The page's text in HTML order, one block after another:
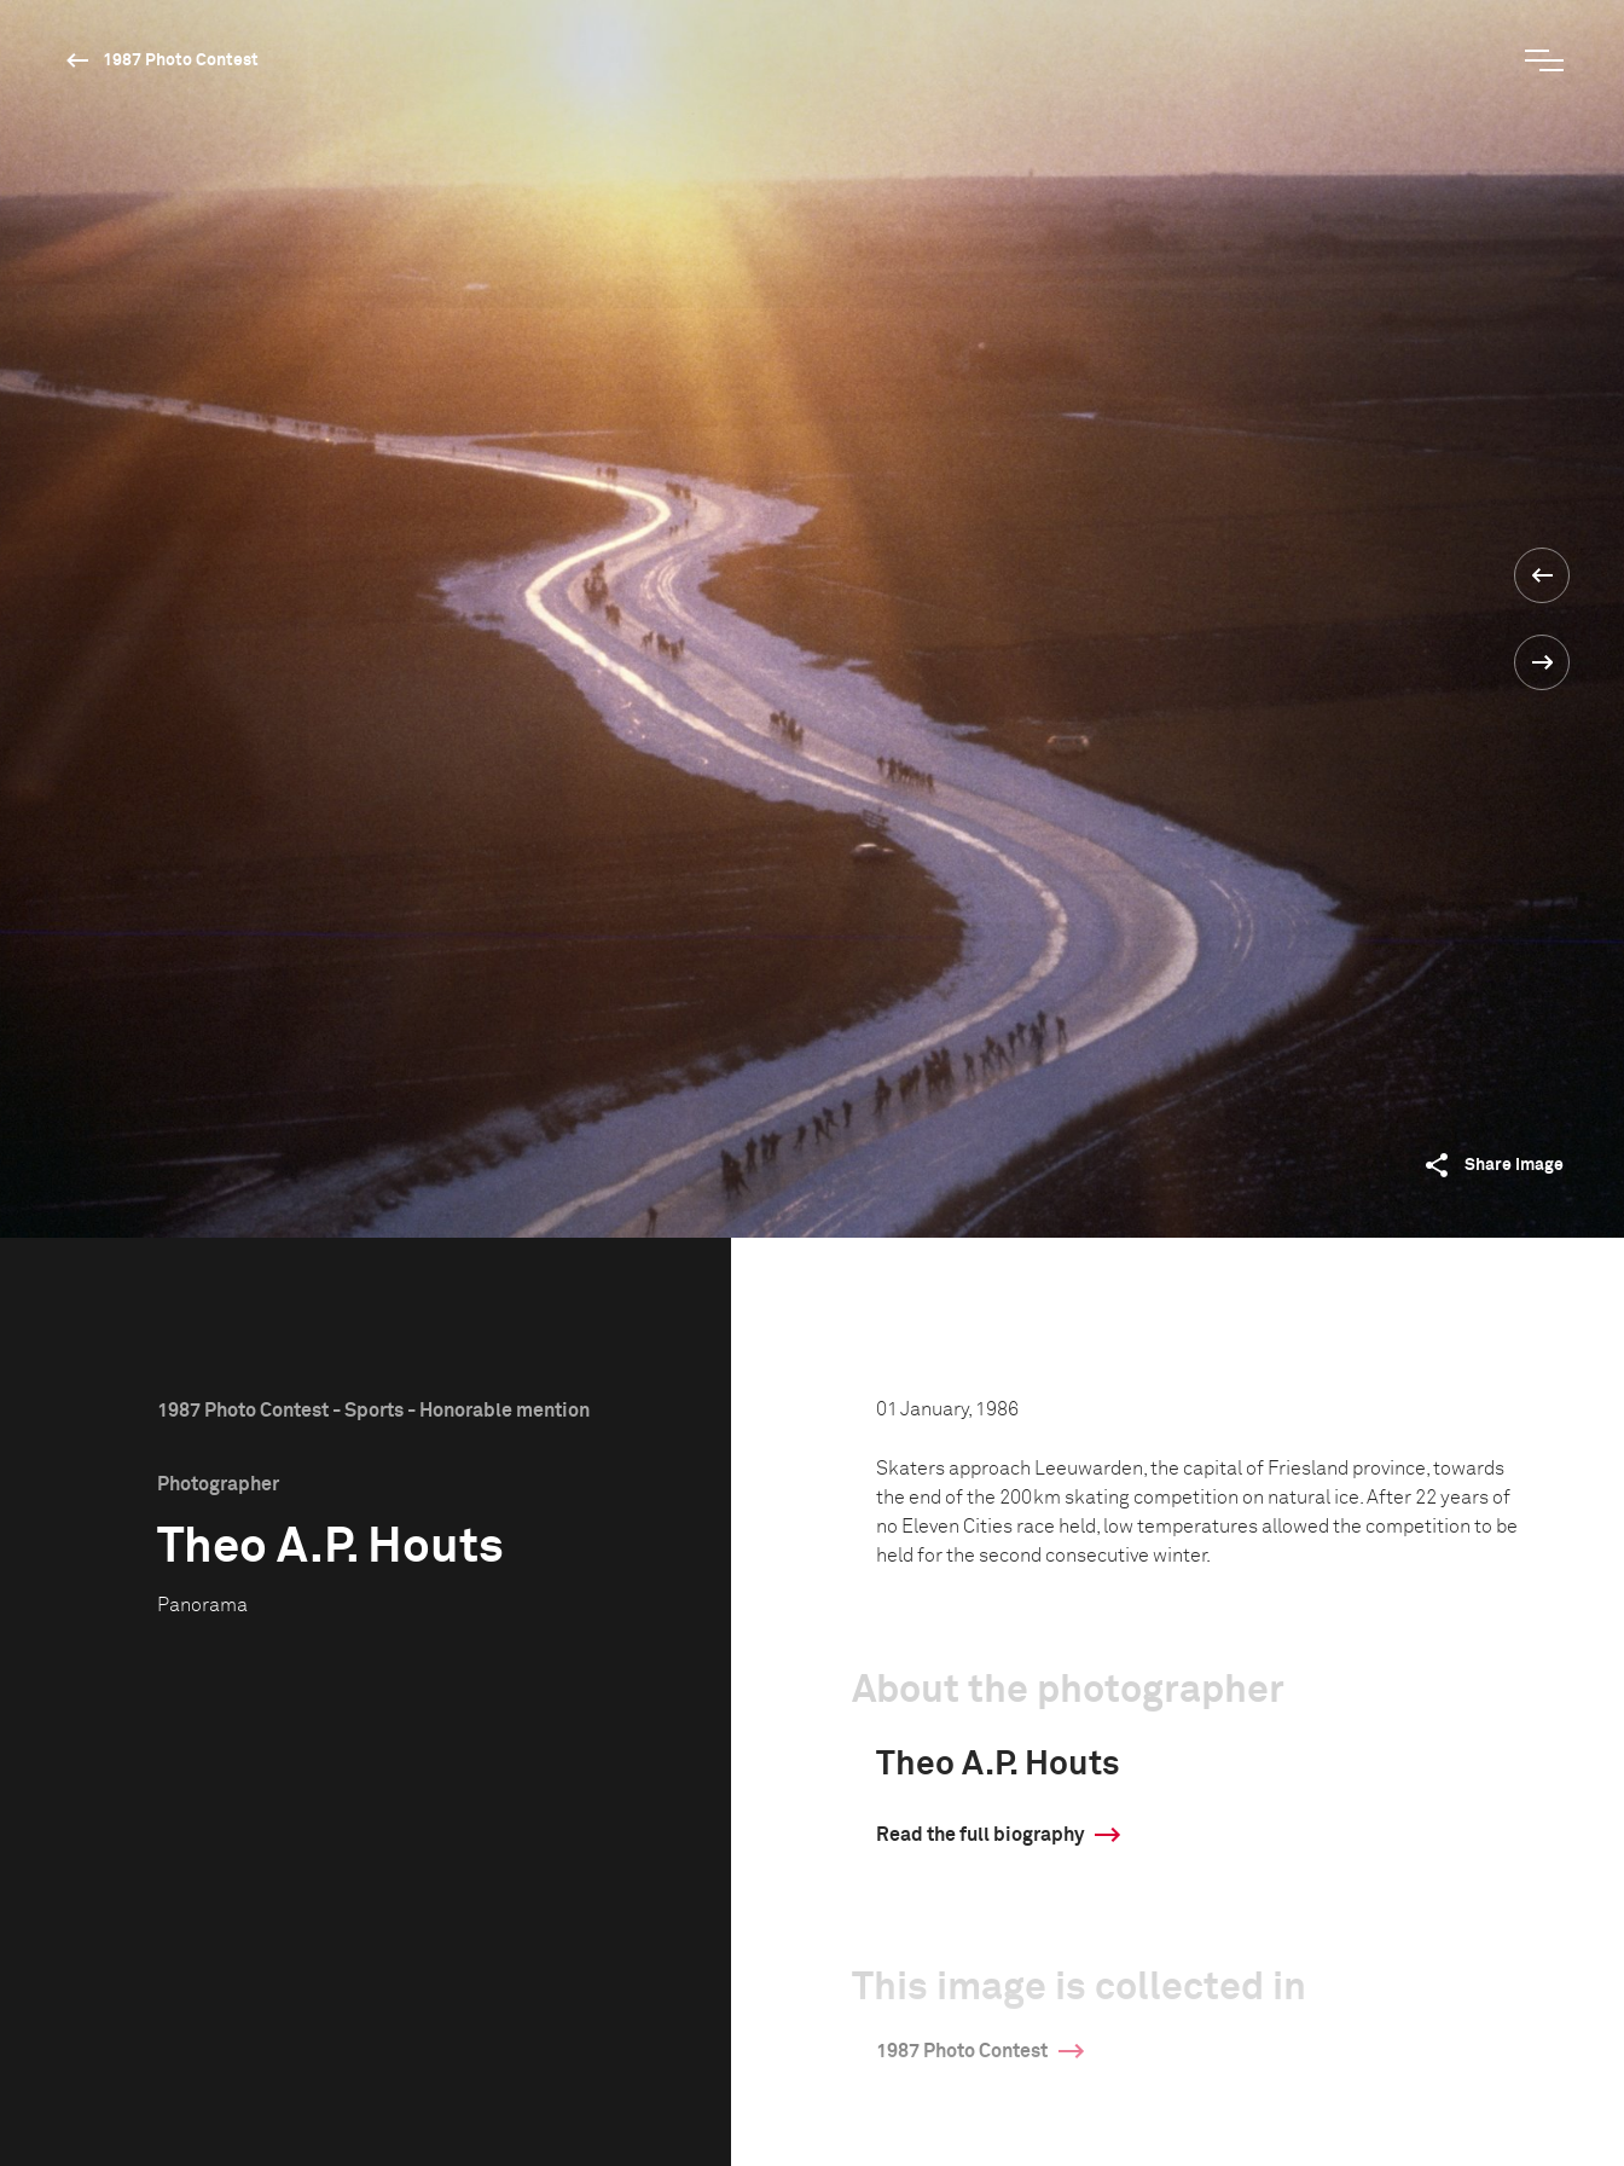
1987 Photo Contest
Share image
1987 Photo Contest - Sports - Honorable mention
Photographer
Theo A.P. Houts
Panorama
01 January, 1986
Skaters approach Leeuwarden, the capital of Friesland province, towards
the end of the 200km skating competition on natural ice. After 22 years of
no Eleven Cities race held, low temperatures allowed the competition to be
held for the second consecutive winter.
About the photographer
Theo A.P. Houts
Read the full biography
This image is collected in
1987 Photo Contest